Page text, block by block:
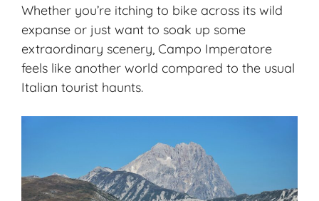
Whether you’re itching to bike across its wild
expanse or just want to soak up some
extraordinary scenery, Campo Imperatore
feels like another world compared to the usual
Italian tourist haunts.